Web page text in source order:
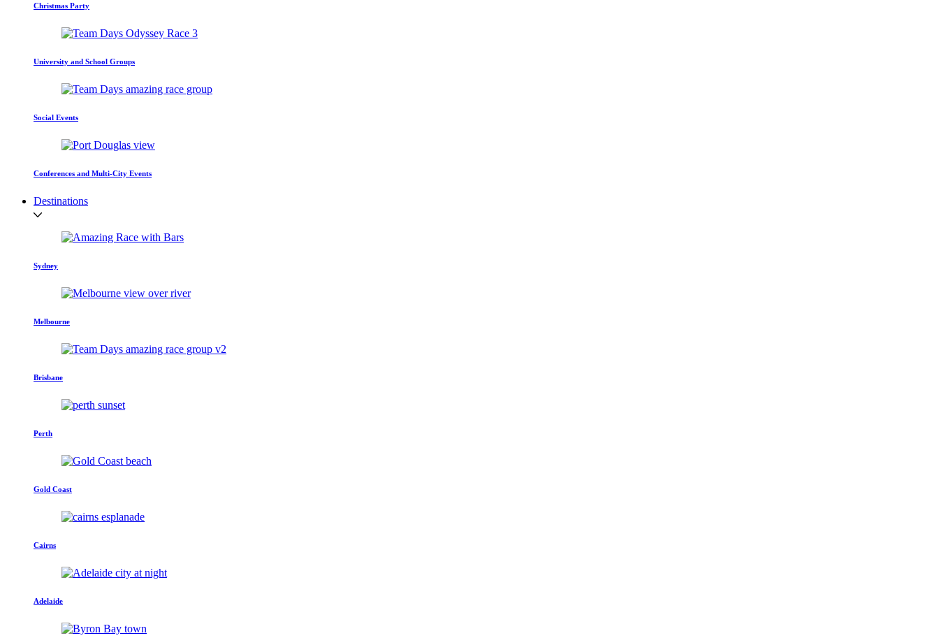
Christmas Party
University and School Groups
Social Events
Conferences and Multi-City Events
Destinations
Sydney
Melbourne
Brisbane
Perth
Gold Coast
Cairns
Adelaide